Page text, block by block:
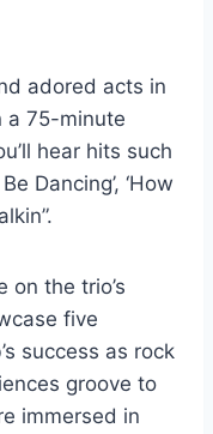
adored acts in
a 75-minute
hear hits such
Dancing’, ‘How
on the trio’s
five
success as rock
groove to
immersed in